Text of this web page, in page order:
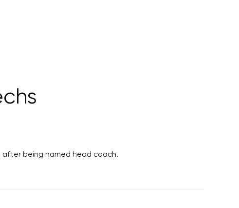
after being named head coach.